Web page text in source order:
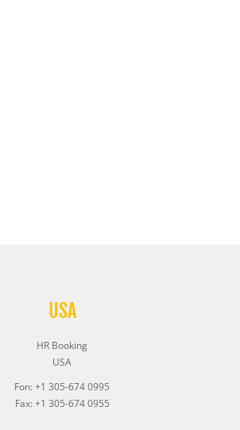
USA
HR Booking
USA
Fon: +1 305-674 0995
Fax: +1 305-674 0955